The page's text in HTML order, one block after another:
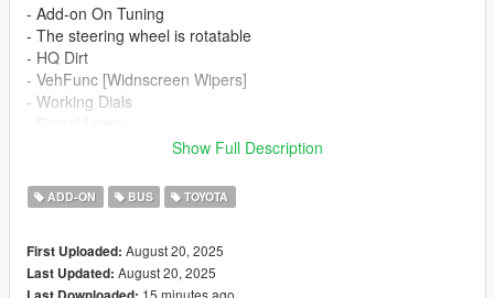
- Add-on On Tuning
- The steering wheel is rotatable
- HQ Dirt
- VehFunc [Widnscreen Wipers]
- Working Dials
If you want me to make a custom template for you, contact me
on discord
Installation addon:
Show Full Description
ADD-ON BUS TOYOTA
First Uploaded: August 20, 2025
Last Updated: August 20, 2025
15 minutes ago